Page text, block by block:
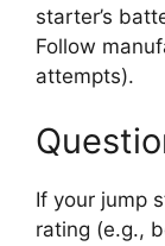
starter’s
Follow
attempts).
If your jump
rating (e.g.,